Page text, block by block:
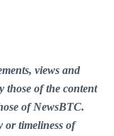
views and
those of the content
of NewsBTC.
or timeliness of